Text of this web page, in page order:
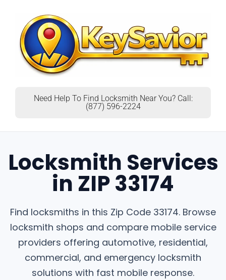
Need Help To Find Locksmith Near You? Call:
(877) 596-2224
Locksmith Services
in ZIP 33174
Find locksmiths in this Zip Code 33174. Browse
locksmith shops and compare mobile service
providers offering automotive, residential,
commercial, and emergency locksmith
solutions with fast mobile response.